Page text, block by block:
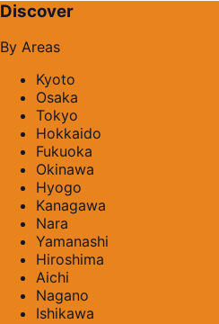
Discover
By Areas
Kyoto
Osaka
Tokyo
Hokkaido
Fukuoka
Okinawa
Hyogo
Kanagawa
Nara
Yamanashi
Hiroshima
Aichi
Nagano
Ishikawa